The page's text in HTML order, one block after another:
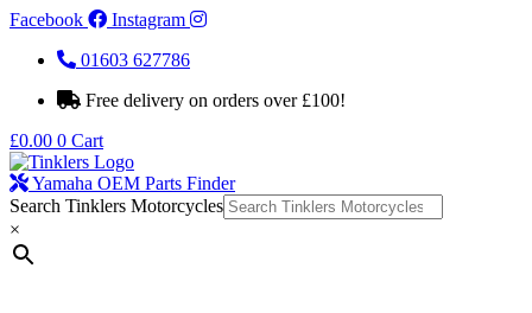
Facebook
Instagram
01603 627786
Free delivery on orders over £100!
£0.00 0 Cart
Yamaha OEM Parts Finder
Search Tinklers Motorcycles
×